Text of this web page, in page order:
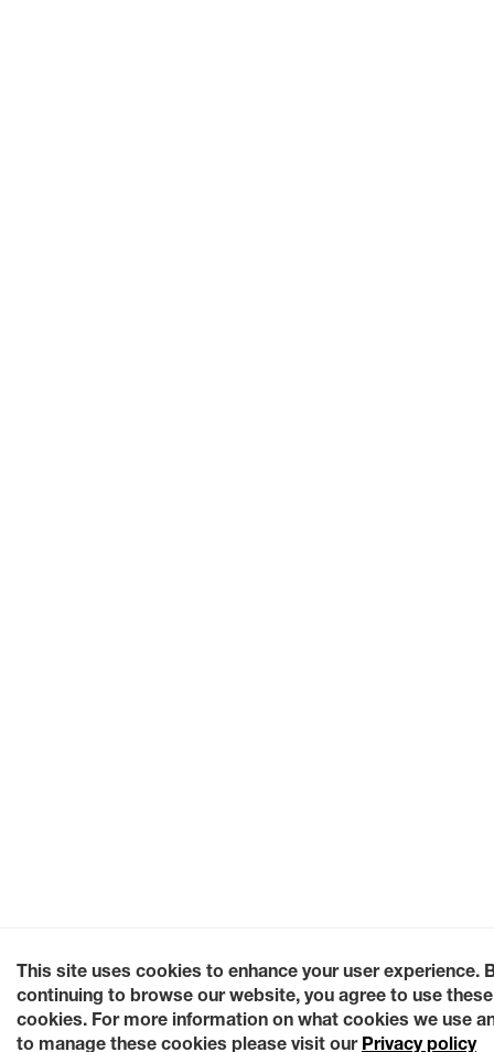
This site uses cookies to enhance your user experience.
continuing to browse our website, you agree to use these
cookies. For more information on what cookies we use
to manage these cookies please visit our Privacy policy